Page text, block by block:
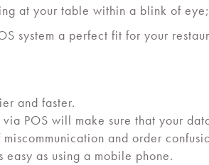
at your table within a blink of
system a perfect fit for your
and faster.
POS will make sure that your
and order
as using a mobile phone.